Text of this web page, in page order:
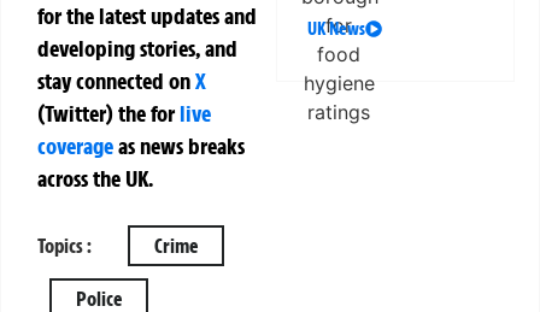
for the latest updates and
developing stories, and
stay connected onX
(Twitter)theforlive
coverageas news breaks
across the UK.
Topics : Crime
Police
UK News